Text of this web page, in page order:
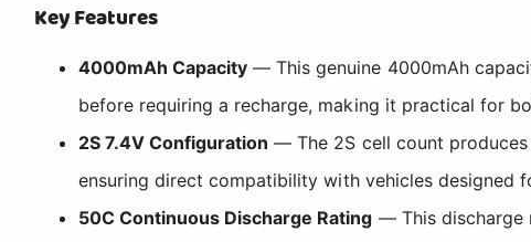
Key Features
4000mAh Capacity — This genuine 4000mAh
before requiring a recharge, making it practical for
2S 7.4V Configuration — The 2S cell count
ensuring direct compatibility with vehicles designed
50C Continuous Discharge Rating — This discharge